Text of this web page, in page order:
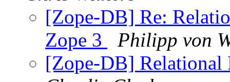
[Zope-DB] Re:
Zope 3
Philipp von
[Zope-DB] Relational